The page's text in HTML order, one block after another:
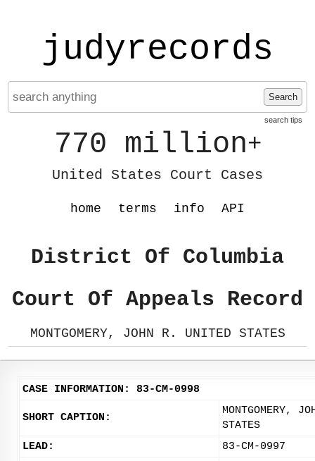
judyrecords
Search
search tips
770 million+
United States Court Cases
home terms info API
District Of Columbia
Court Of Appeals Record
MONTGOMERY, JOHN R. UNITED STATES
CASE INFORMATION: 83-CM-0998
SHORT CAPTION:
MONTGOMERY,
STATES
LEAD:
83-CM-0997